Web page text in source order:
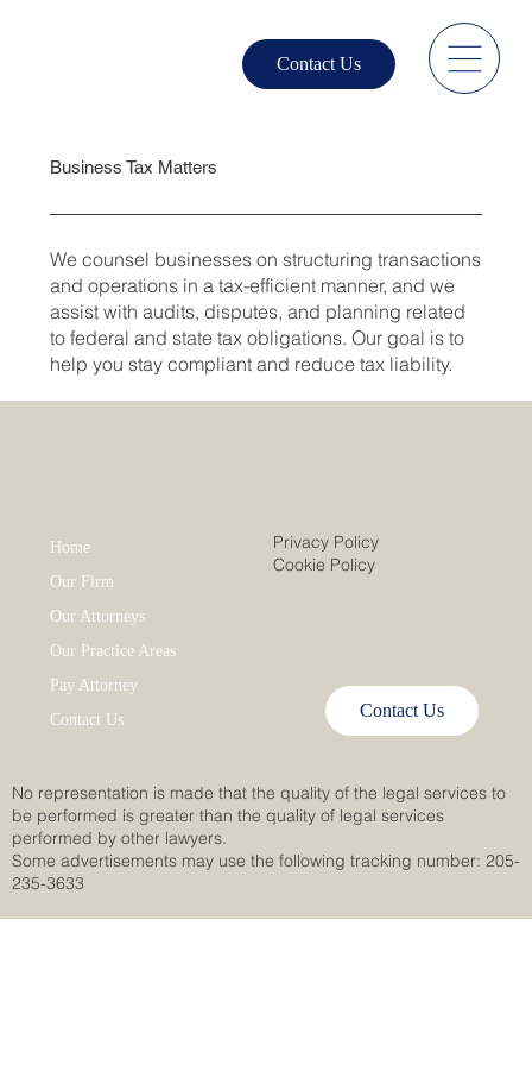
Contact Us
Business Tax Matters
We counsel businesses on structuring transactions
and operations in a tax-efficient manner, and we
assist with audits, disputes, and planning related
to federal and state tax obligations. Our goal is to
help you stay compliant and reduce tax liability.
Home
Our Firm
Our Attorneys
Our Practice Areas
Pay Attorney
Contact Us
Privacy Policy
Cookie Policy
Contact Us
No representation is made that the quality of the legal services to
be performed is greater than the quality of legal services
performed by other lawyers.
Some advertisements may use the following tracking number: 205-
235-3633